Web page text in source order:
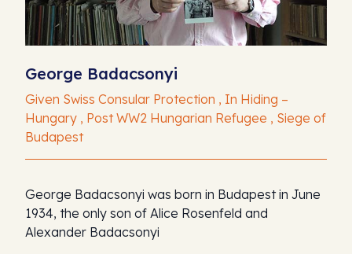
George Badacsonyi
Given Swiss Consular Protection , In Hiding –
Hungary , Post WW2 Hungarian Refugee , Siege of
Budapest
George Badacsonyi was born in Budapest in June
1934, the only son of Alice Rosenfeld and
Alexander Badacsonyi